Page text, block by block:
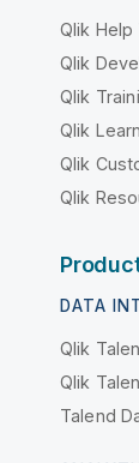
Qlik Help
Qlik
Qlik
Qlik
Qlik
Qlik
DATA
Qlik
Qlik
Talend